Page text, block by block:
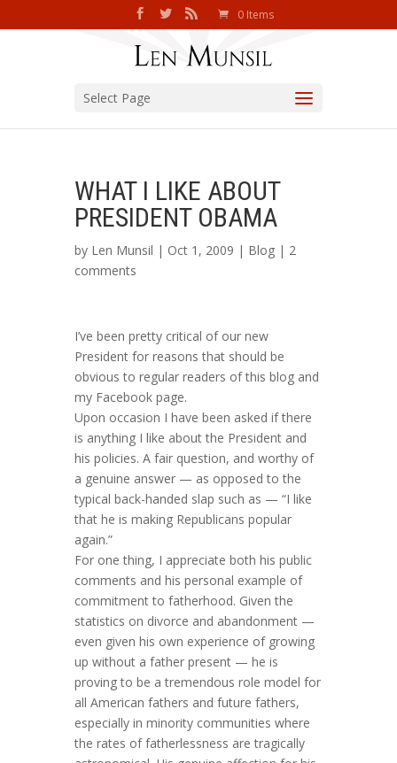
0 Items
Select Page
WHAT I LIKE ABOUT
PRESIDENT OBAMA
by Len Munsil | Oct 1, 2009 | Blog | 2
comments
I’ve been pretty critical of our new
President for reasons that should be
obvious to regular readers of this blog and
my Facebook page.
Upon occasion I have been asked if there
is anything I like about the President and
his policies. A fair question, and worthy of
a genuine answer — as opposed to the
typical back-handed slap such as — “I like
that he is making Republicans popular
again.”
For one thing, I appreciate both his public
comments and his personal example of
commitment to fatherhood. Given the
statistics on divorce and abandonment —
even given his own experience of growing
up without a father present — he is
proving to be a tremendous role model for
all American fathers and future fathers,
especially in minority communities where
the rates of fatherlessness are tragically